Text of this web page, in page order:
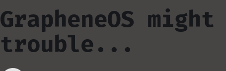
GrapheneOS
trouble...